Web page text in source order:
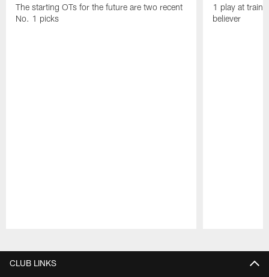
The starting OTs for the future are two recent
No. 1 picks
1 play at
believer
CLUB LINKS